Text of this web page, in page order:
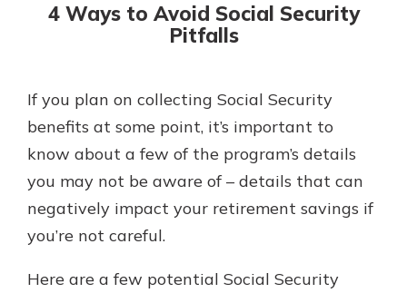
With a Debit Card in Hand, You’ll
Be Ready to Go
Make secure purchases in store or
card to your mobile digital wallet.
Gain Personalized Guidance
Everyone’s situation is different,
essential. We’re ready to answer
your questions, from opening a new
account to financial advice and
mortgage help.
4 Ways to Avoid Social Security
Pitfalls
If you plan on collecting Social Security
benefits at some point, it’s important to
know about a few of the program’s details
you may not be aware of – details that can
negatively impact your retirement savings if
you’re not careful.
Here are a few potential Social Security